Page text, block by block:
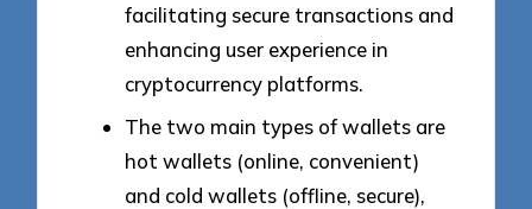
facilitating secure transactions and
enhancing user experience in
cryptocurrency platforms.
The two main types of wallets are
hot wallets (online, convenient)
and cold wallets (offline, secure),